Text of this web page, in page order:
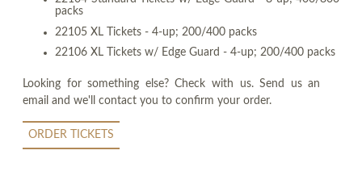
packs
22105 XL Tickets - 4-up; 200/400 packs
22106 XL Tickets w/ Edge Guard - 4-up; 200/400 packs
Looking for something else? Check with us. Send us an
email and we'll contact you to confirm your order.
ORDER TICKETS